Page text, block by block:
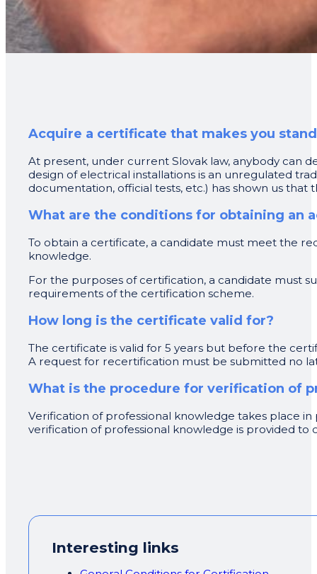
Acquire a certificate that makes you
At present, under current Slovak law, anybody can
design of electrical installations is an unregulated
documentation, official tests, etc.) has shown us
What are the conditions for obtaining an
To obtain a certificate, a candidate must meet the
knowledge.
For the purposes of certification, a candidate must
requirements of the certification scheme.
How long is the certificate valid for?
The certificate is valid for 5 years but before the
A request for recertification must be submitted no
What is the procedure for verification of
Verification of professional knowledge takes place
verification of professional knowledge is provided
Interesting links